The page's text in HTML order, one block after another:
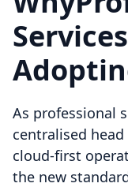
As professional
centralised
cloud-first
the new